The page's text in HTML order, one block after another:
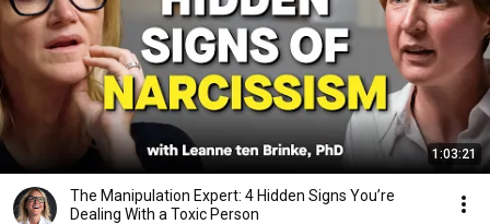
1:03:21
The Manipulation Expert: 4 Hidden Signs You’re
Dealing With a Toxic Person